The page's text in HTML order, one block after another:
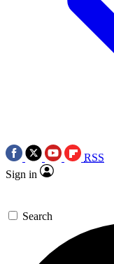
RSS
Sign in
Search